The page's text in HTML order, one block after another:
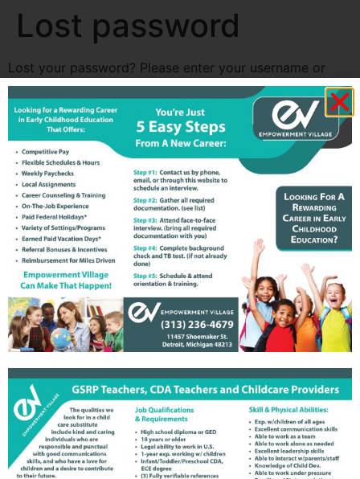
Lost password
Lost your password? Please enter your username or
email address. You will receive a link to create a new
password via email.
Username or email
Reset password
All rights reserved